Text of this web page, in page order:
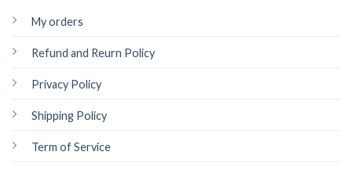
My orders
Refund and Reurn Policy
Privacy Policy
Shipping Policy
Term of Service